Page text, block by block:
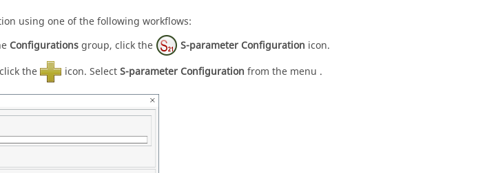
using one of the following workflows:
Configurationsgroup, click the S-parameter Configuration icon.
the icon. SelectS-parameter Configuration from the menu .